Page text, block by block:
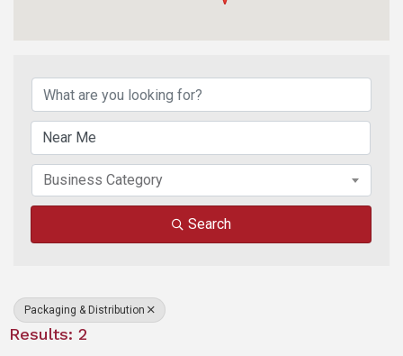
Business Category
Search
Packaging & Distribution
Results: 2